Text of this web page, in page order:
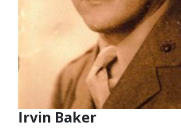
Irvin Baker